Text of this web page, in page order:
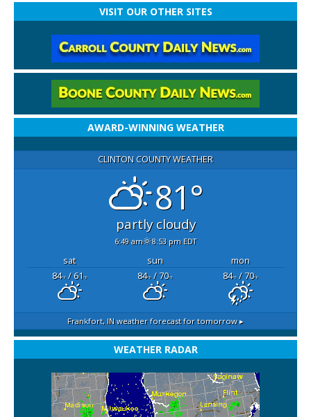
VISIT OUR OTHER SITES
AWARD-WINNING WEATHER
CLINTON COUNTY WEATHER
81°
partly cloudy
6:49 am 8:53 pm EDT
sat sun
mon
84°F/ 61°F 84°F/ 70°F 84°F/ 70°F
Frankfort, IN weather forecast for tomorrow ▸
WEATHER RADAR